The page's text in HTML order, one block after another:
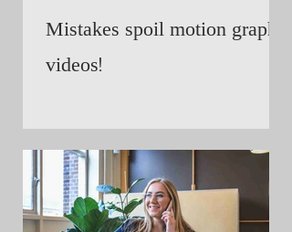
Mistakes spoil motion graphic
videos!